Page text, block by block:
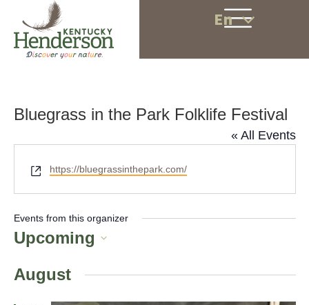
En
Bluegrass in the Park Folklife Festival
« All Events
W
s
t
https://bluegrassinthepark.com/
Events from this organizer
Upcoming
e
August